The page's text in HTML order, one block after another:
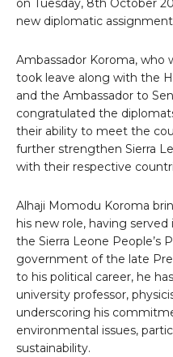
on Tuesday, 8th October
new diplomatic
Ambassador Koroma, who
took leave along with the
and the Ambassador to
congratulated the
their ability to meet the
further strengthen Sierra
with their respective
Alhaji Momodu Koroma
his new role, having
the Sierra Leone People’s
government of the late
to his political career, he
university professor,
underscoring his
environmental issues,
sustainability.